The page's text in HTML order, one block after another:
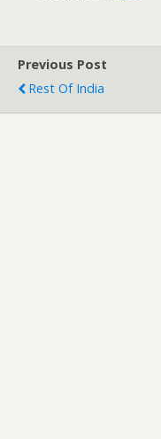
Previous Post
Rest Of India